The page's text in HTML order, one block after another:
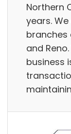
Northern
years.
branches
and
business